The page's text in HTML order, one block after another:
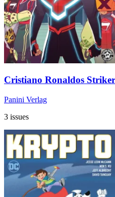
Cristiano Ronaldos
Panini Verlag
3 issues